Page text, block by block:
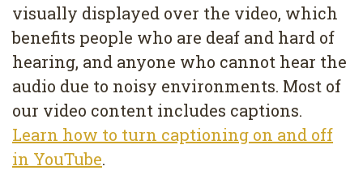
visually displayed over the video, which
benefits people who are deaf and hard of
hearing, and anyone who cannot hear the
audio due to noisy environments. Most of
our video content includes captions.
Learn how to turn captioning on and off
in YouTube.